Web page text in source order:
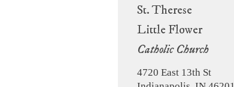
St. Therese
Little Flower
Catholic Church
4720 East 13th St